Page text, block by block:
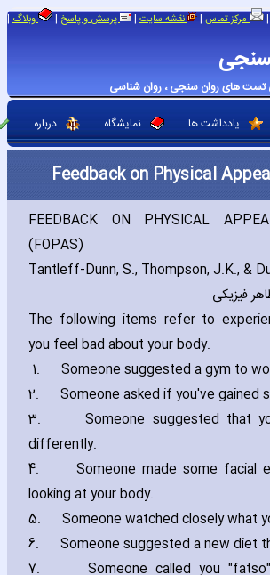
های روان سنجی ، روان شناسی
| مرکز تماس | نقشه سایت | پرسش و پاسخ | وبلاگ |
یادداشت ها نمایشگاه درباره
Feedback on Physical
FEEDBACK ON PHYSICAL
(FOPAS)
Tantleff-Dunn‚ S.‚ Thompson‚ J.K.‚ &
فیزیکی
The following items refer to
you feel bad about your body.
1. Someone suggested a gym to
2. Someone asked if you've gained
3. Someone suggested that
differently.
4. Someone made some facial
looking at your body.
5. Someone watched closely what
6. Someone suggested a new diet
7. Someone called you "fatso"